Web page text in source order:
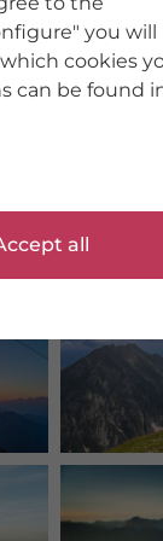
you will
cookies
can be found
all